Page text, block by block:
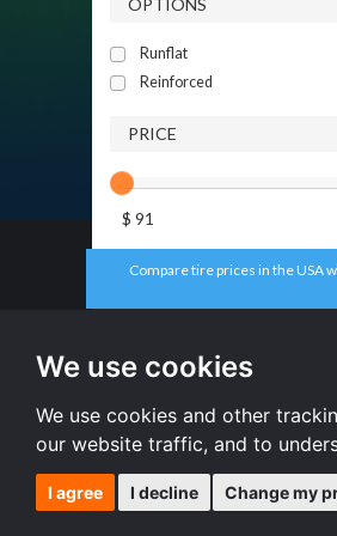
We use cookies
We use cookies and other
our website traffic, and to
I agree I decline Change my
Runflat
Reinforced
PRICE
$ 91
Compare tire prices in the USA
Aplus tires
Accelera tires